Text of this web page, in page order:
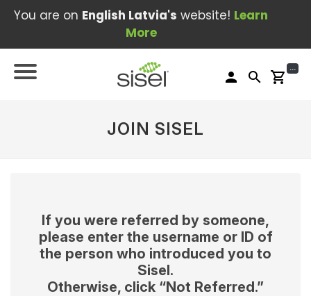
You are on English Latvia's website! Learn
More
person search shopping_cart
...
JOIN SISEL
If you were referred by someone,
please enter the username or ID of
the person who introduced you to
Sisel.
Otherwise, click “Not Referred.”